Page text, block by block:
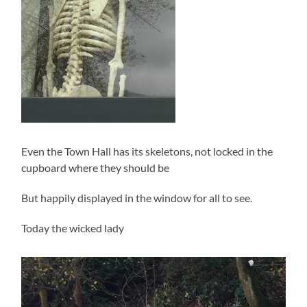
Even the Town Hall has its skeletons, not locked in the
cupboard where they should be
But happily displayed in the window for all to see.
Today the wicked lady